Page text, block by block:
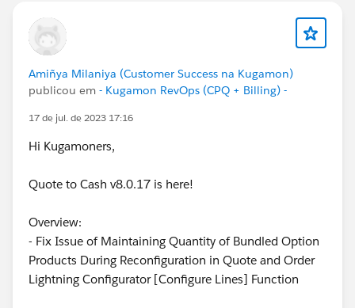
Amiñya Milaniya (Customer Success na Kugamon)
publicou em - Kugamon RevOps (CPQ + Billing) -
17 de jul. de 2023 17:16
Hi Kugamoners,
Quote to Cash v8.0.17 is here!
Overview:
- Fix Issue of Maintaining Quantity of Bundled Option
Products During Reconfiguration in Quote and Order
Lightning Configurator [Configure Lines] Function